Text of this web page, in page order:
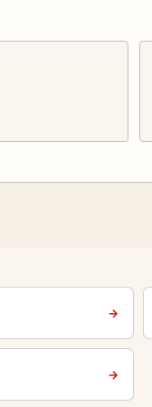
→
→